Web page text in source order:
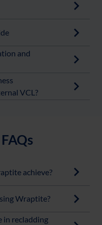
and
VCL?
achieve?
Wraptite?
in recladding